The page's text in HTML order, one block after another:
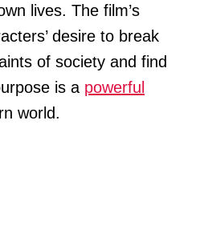
lives. The film’s
desire to break
of society and find
is a powerful
world.